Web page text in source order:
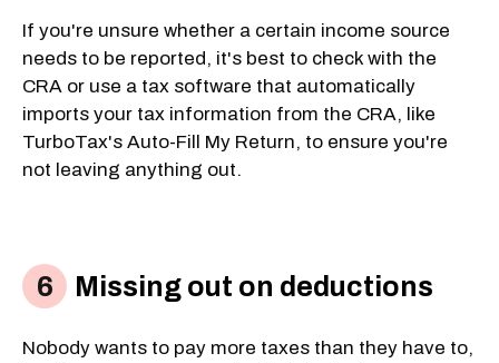
If you're unsure whether a certain income source
needs to be reported, it's best to check with the
CRA or use a tax software that automatically
imports your tax information from the CRA, like
TurboTax's Auto-Fill My Return, to ensure you're
not leaving anything out.
Missing out on deductions
Nobody wants to pay more taxes than they have to,